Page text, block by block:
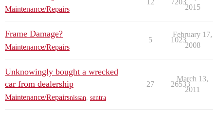
Maintenance/Repairs
12 7203
2015
Frame Damage?
Maintenance/Repairs
5 1023
February 17,
2008
Unknowingly bought a wrecked
car from dealership
Maintenance/Repairsnissan sentra
27 26533
March 13,
2011